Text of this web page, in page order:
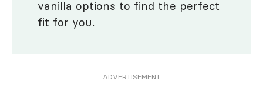
vanilla options to find the perfect
fit for you.
ADVERTISEMENT